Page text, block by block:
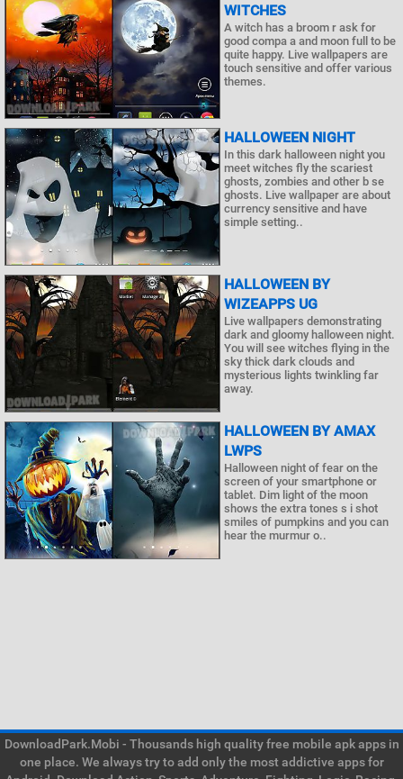
WITCHES
A witch has a broom r ask for
good compa a and moon full to be
quite happy. Live wallpapers are
touch sensitive and offer various
themes.
HALLOWEEN NIGHT
In this dark halloween night you
meet witches fly the scariest
ghosts, zombies and other b se
ghosts. Live wallpaper are about
currency sensitive and have
simple setting..
HALLOWEEN BY
WIZEAPPS UG
Live wallpapers demonstrating
dark and gloomy halloween night.
You will see witches flying in the
sky thick dark clouds and
mysterious lights twinkling far
away.
HALLOWEEN BY AMAX
LWPS
Halloween night of fear on the
screen of your smartphone or
tablet. Dim light of the moon
shows the extra tones s i shot
smiles of pumpkins and you can
hear the murmur o..
DownloadPark.Mobi - Thousands high quality free mobile apk apps in
one place. We always try to add only the most addictive apps for